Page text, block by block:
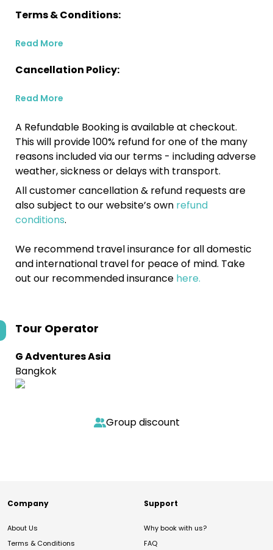
Terms & Conditions:
Read More
Cancellation Policy:
Read More
A Refundable Booking is available at checkout.
This will provide 100% refund for one of the many
reasons included via our terms - including adverse
weather, sickness or delays with transport.
All customer cancellation & refund requests are
also subject to our website’s own refund
conditions.
We recommend travel insurance for all domestic
and international travel for peace of mind. Take
out our recommended insurance here.
Tour Operator
G Adventures Asia
Bangkok
Group discount
Company
About Us
Terms & Conditions
Support
Why book with us?
FAQ